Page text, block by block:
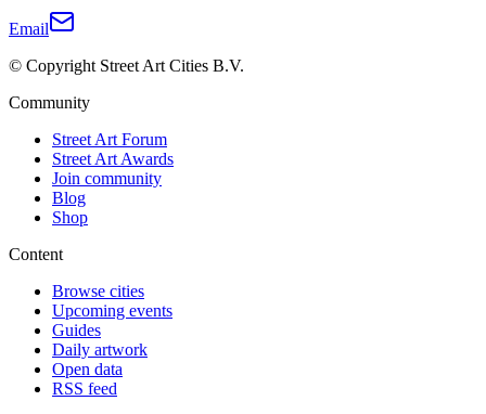
Email
© Copyright Street Art Cities B.V.
Community
Street Art Forum
Street Art Awards
Join community
Blog
Shop
Content
Browse cities
Upcoming events
Guides
Daily artwork
Open data
RSS feed